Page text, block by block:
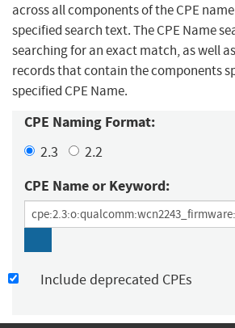
across all components of the CPE
specified search text. The CPE Name
searching for an exact match, as well
records that contain the components
specified CPE Name.
CPE Naming Format:
2.3 2.2
CPE Name or Keyword:
Include deprecated CPEs